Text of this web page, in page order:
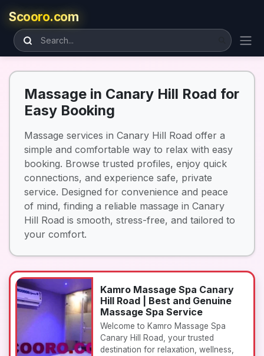
Scooro.com
Massage in Canary Hill Road for
Easy Booking
Massage services in Canary Hill Road offer a
simple and comfortable way to relax with easy
booking. Browse trusted profiles, enjoy quick
connections, and experience safe, private
service. Designed for convenience and peace
of mind, finding a reliable massage in Canary
Hill Road is smooth, stress-free, and tailored to
your comfort.
Kamro Massage Spa Canary
Hill Road | Best and Genuine
Massage Spa Service
Welcome to Kamro Massage Spa
Canary Hill Road, your trusted
destination for relaxation, wellness,